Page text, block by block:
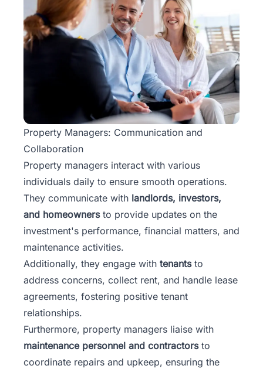
Free
Rental
Today!
Property Managers: Communication and
Collaboration
Property managers interact with various
individuals daily to ensure smooth operations.
They communicate with landlords, investors,
and homeownersto provide updates on the
investment's performance, financial matters, and
maintenance activities.
Additionally, they engage with tenantsto
address concerns, collect rent, and handle lease
agreements, fostering positive tenant
relationships.
Furthermore, property managers liaise with
maintenance personnel and contractorsto
coordinate repairs and upkeep, ensuring the